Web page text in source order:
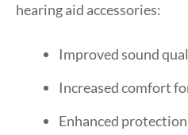
hearing aid accessories:
Improved sound
Increased comfort
Enhanced